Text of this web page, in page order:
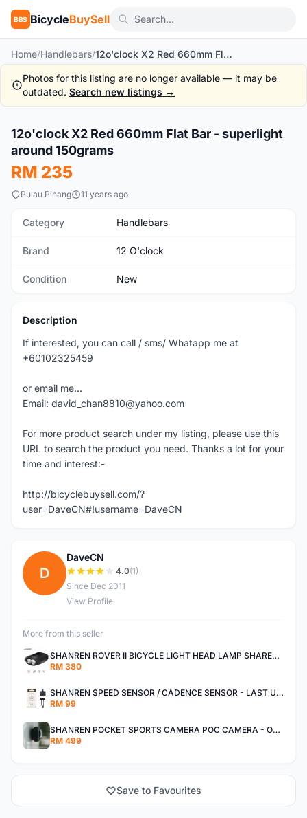
BBS BicycleBuySell
Home/Handlebars/ 12o'clock X2 Red 660mm Flat Bar - superlight around 150grams
Photos for this listing are no longer available — it may be
outdated. Search new listings →
New 1/2
12o'clock X2 Red 660mm Flat Bar - superlight
around 150grams
RM 235
Pulau Pinang 11 years ago
Category Handlebars
Brand 12 O'clock
Condition New
Description
If interested, you can call / sms/ Whatapp me at
+60102325459
or email me...
Email: david_chan8810@yahoo.com
For more product search under my listing, please use this
URL to search the product you need. Thanks a lot for your
time and interest:-
http://bicyclebuysell.com/?
user=DaveCN#!username=DaveCN
D
DaveCN
4.0(1)
Since Dec 2011
View Profile
More from this seller
SHANREN ROVER II BICYCLE LIGHT HEAD LAMP SHAREN ROVER BICYCLE LIGHT
RM 380
SHANREN SPEED SENSOR / CADENCE SENSOR - LAST UNIT EACH CLEARANCE
RM 99
SHANREN POCKET SPORTS CAMERA POC CAMERA - OUTDOOR ADVENTURE MINI CAMERA - LAST PIECE CLEARANCE
RM 499
Save to Favourites